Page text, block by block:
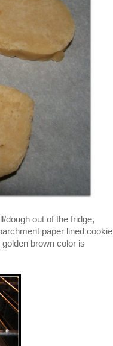
dough out of the fridge,
paper lined cookie
brown color is